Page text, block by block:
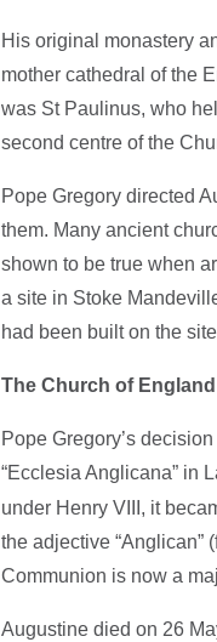
His original monastery
mother cathedral of the
was St Paulinus, who
second centre of the
Pope Gregory directed
them. Many ancient
shown to be true when
a site in Stoke
had been built on the
The Church of England
Pope Gregory’s
“Ecclesia Anglicana” in
under Henry VIII, it
the adjective “Anglican”
Communion is now a
Augustine died on 26